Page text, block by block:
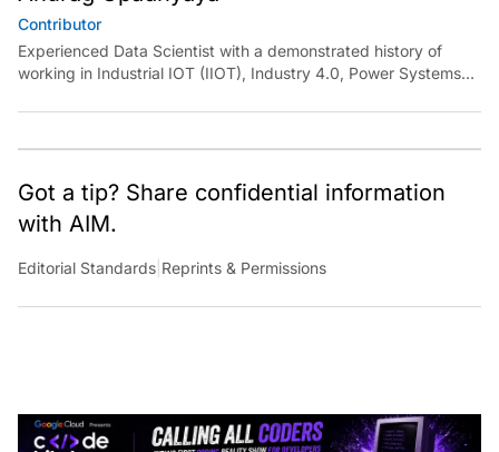
Contributor
Experienced Data Scientist with a demonstrated history of
working in Industrial IOT (IIOT), Industry 4.0, Power Systems
and Manufacturing domain. I have experience in designing
robust solutions for various clients using Machine Learning,
instrumental in developing end to end solutions from scratch
Got a tip? Share confidential information
with AIM.
Editorial Standards |Reprints & Permissions